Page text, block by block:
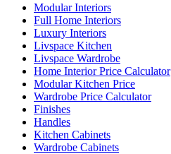
Modular Interiors
Full Home Interiors
Luxury Interiors
Livspace Kitchen
Livspace Wardrobe
Home Interior Price Calculator
Modular Kitchen Price
Wardrobe Price Calculator
Finishes
Handles
Kitchen Cabinets
Wardrobe Cabinets